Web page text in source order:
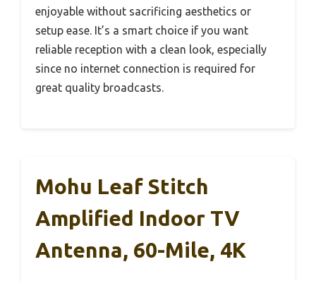
enjoyable without sacrificing aesthetics or
setup ease. It’s a smart choice if you want
reliable reception with a clean look, especially
since no internet connection is required for
great quality broadcasts.
Mohu Leaf Stitch
Amplified Indoor TV
Antenna, 60-Mile, 4K